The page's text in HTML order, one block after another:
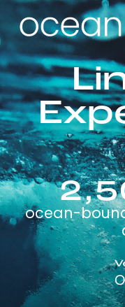
ocean-